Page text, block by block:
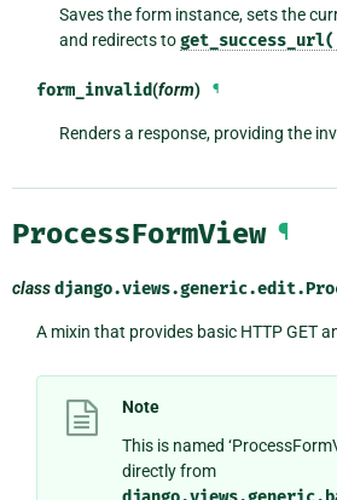
Saves the form instance, sets the
and redirects to
form_invalid(form) ¶
Renders a response, providing the
ProcessFormView ¶
classdjango.views.generic.edit.
A mixin that provides basic HTTP GET
Note
This is named
directly from